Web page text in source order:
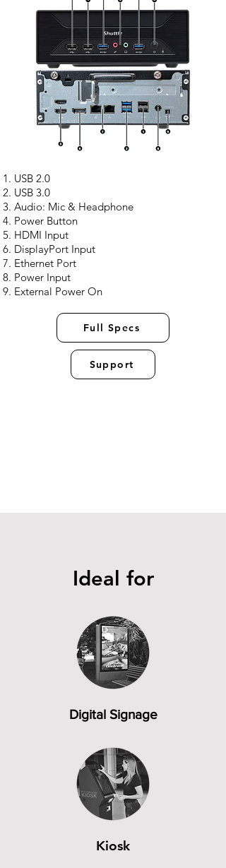
USB 2.0
USB 3.0
Audio: Mic & Headphone
Power Button
HDMI Input
DisplayPort Input
Ethernet Port
Power Input
External Power On
Full Specs
Support
Ideal for
Digital Signage
Kiosk